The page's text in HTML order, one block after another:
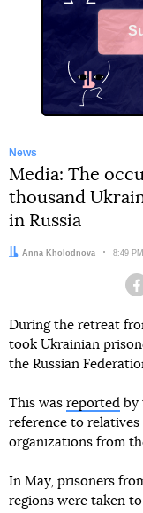
News
Media: The
thousand
in Russia
Author:
Anna Kholodnova Date:
8:49
During the retreat
took Ukrainian
the Russian
This was reported by
reference to
organizations from
In May, prisoners
regions were taken